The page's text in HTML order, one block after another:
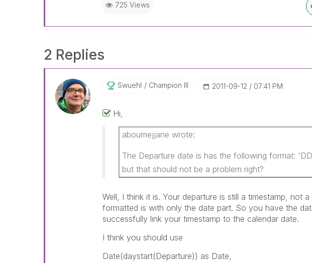
725 Views
2 Replies
Swuehl Champion III ‎2011-09-12 07:41 PM
Hi,
aboumejjane wrote:
The Departure date is has the following format:
but that should not be a problem right?
Well, I think it is. Your departure is still a timestamp, not
formatted is with only the date part. So you have the
successfully link your timestamp to the calendar date.
I think you should use
Date(daystart(Departure)) as Date,